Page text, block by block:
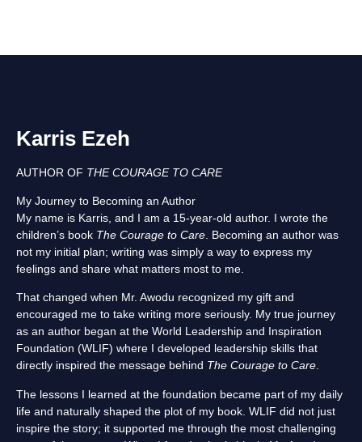
Karris Ezeh
AUTHOR OF THE COURAGE TO CARE
My Journey to Becoming an Author
My name is Karris, and I am a 15-year-old author. I wrote the
children’s book The Courage to Care . Becoming an author was
not my initial plan; writing was simply a way to express my
feelings and share what matters most to me.
That changed when Mr. Awodu recognized my gift and
encouraged me to take writing more seriously. My true journey
as an author began at the World Leadership and Inspiration
Foundation (WLIF) where I developed leadership skills that
directly inspired the message behind The Courage to Care.
The lessons I learned at the foundation became part of my daily
life and naturally shaped the plot of my book. WLIF did not just
inspire the story; it supported me through the most challenging